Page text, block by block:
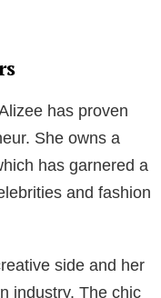
has proven
She owns a
has garnered a
and fashion